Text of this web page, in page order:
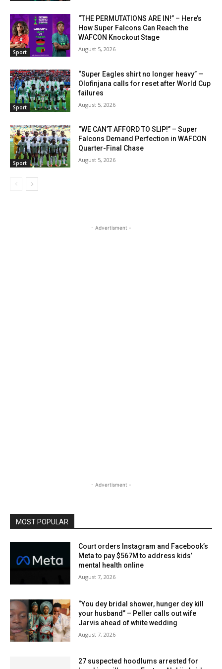
Sport
“THE PERMUTATIONS ARE IN!” – Here’s
How Super Falcons Can Reach the
WAFCON Knockout Stage
August 5, 2026
Sport
“Super Eagles shirt no longer heavy” —
Olofinjana calls for reset after World Cup
failures
August 5, 2026
Sport
“WE CAN’T AFFORD TO SLIP!” – Super
Falcons Demand Perfection in WAFCON
Quarter-Final Chase
August 5, 2026
- Advertisment -
- Advertisment -
MOST POPULAR
Court orders Instagram and Facebook’s
Meta to pay $567M to address kids’
mental health online
August 7, 2026
“You dey bridal shower, hunger dey kill
your husband” – Peller calls out wife
Jarvis ahead of white wedding
August 7, 2026
27 suspected hoodlums arrested for